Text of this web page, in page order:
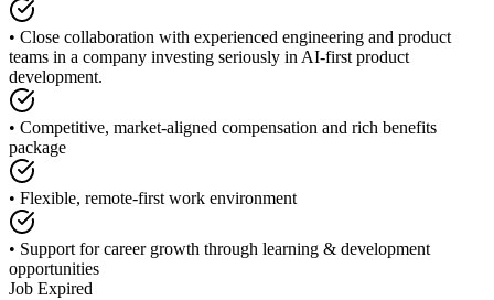
• Close collaboration with experienced engineering and product
teams in a company investing seriously in AI-first product
development.
• Competitive, market-aligned compensation and rich benefits
package
• Flexible, remote-first work environment
• Support for career growth through learning & development
opportunities
Job Expired